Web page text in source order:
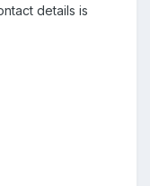
details is